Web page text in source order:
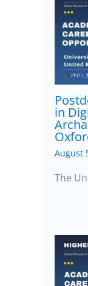
in
August
The